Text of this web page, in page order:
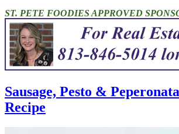
ST. PETE FOODIES APPROVED
Sausage, Pesto &
Recipe